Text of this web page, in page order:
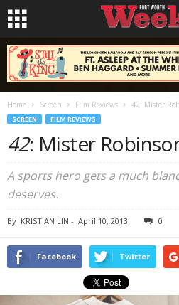
Home Screen Film Reviews 42: Mister
SCREEN FILM REVIEWS
42: Mister
A sports hero gets a much
deserves.
By KRISTIAN LIN - April 10, 2013 0
Facebook Twitter